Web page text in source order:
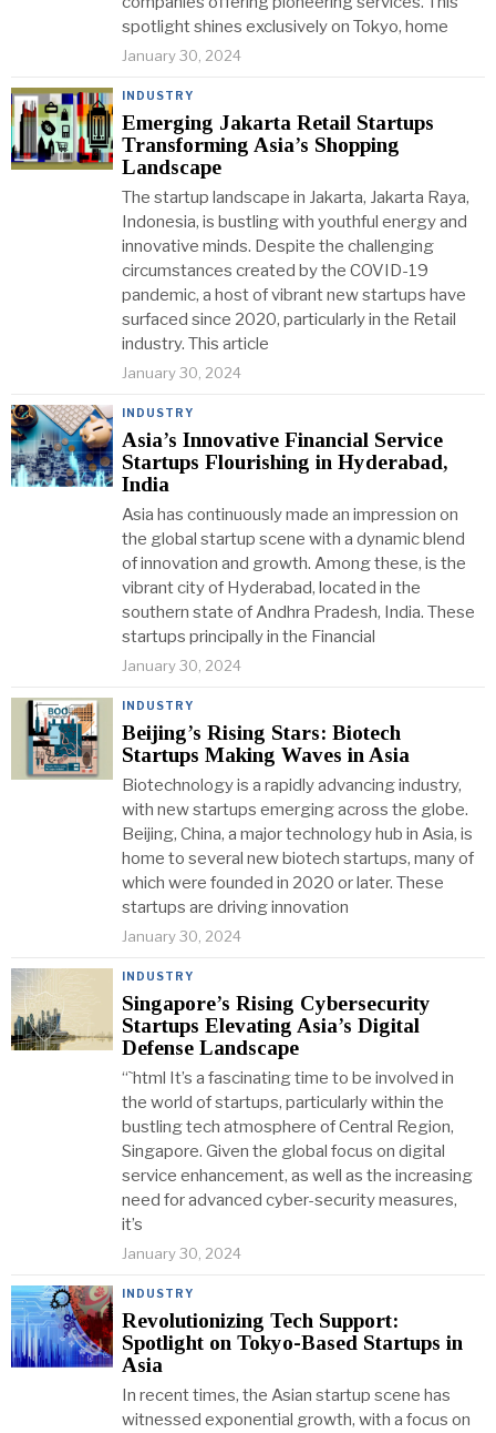
spotlight shines exclusively on Tokyo, home
January 30, 2024
INDUSTRY
Emerging Jakarta Retail Startups
Transforming Asia’s Shopping
Landscape
The startup landscape in Jakarta, Jakarta Raya,
Indonesia, is bustling with youthful energy and
innovative minds. Despite the challenging
circumstances created by the COVID-19
pandemic, a host of vibrant new startups have
surfaced since 2020, particularly in the Retail
industry. This article
January 30, 2024
INDUSTRY
Asia’s Innovative Financial Service
Startups Flourishing in Hyderabad,
India
Asia has continuously made an impression on
the global startup scene with a dynamic blend
of innovation and growth. Among these, is the
vibrant city of Hyderabad, located in the
southern state of Andhra Pradesh, India. These
startups principally in the Financial
January 30, 2024
INDUSTRY
Beijing’s Rising Stars: Biotech
Startups Making Waves in Asia
Biotechnology is a rapidly advancing industry,
with new startups emerging across the globe.
Beijing, China, a major technology hub in Asia, is
home to several new biotech startups, many of
which were founded in 2020 or later. These
startups are driving innovation
January 30, 2024
INDUSTRY
Singapore’s Rising Cybersecurity
Startups Elevating Asia’s Digital
Defense Landscape
“`html It’s a fascinating time to be involved in
the world of startups, particularly within the
bustling tech atmosphere of Central Region,
Singapore. Given the global focus on digital
service enhancement, as well as the increasing
need for advanced cyber-security measures,
it’s
January 30, 2024
INDUSTRY
Revolutionizing Tech Support:
Spotlight on Tokyo-Based Startups in
Asia
In recent times, the Asian startup scene has
witnessed exponential growth, with a focus on